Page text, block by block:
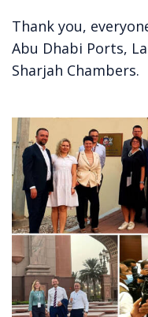
Thank you,
Abu Dhabi Ports,
Sharjah Chambers.